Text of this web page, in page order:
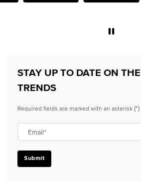
STAY UP TO DATE ON
TRENDS
Required fields are marked with an asterisk(*)
Email*
Submit